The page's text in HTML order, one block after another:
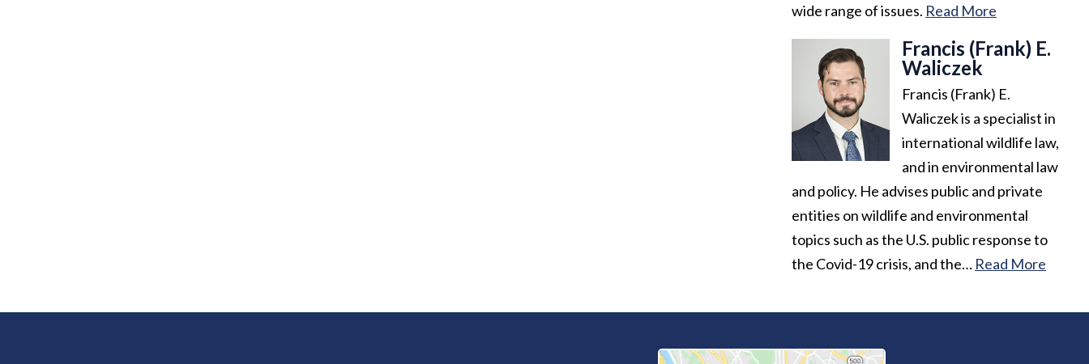
wide range of issues. Read More
Francis (Frank) E.
Waliczek
Francis (Frank) E.
Waliczek is a specialist in
international wildlife law,
and in environmental law
and policy. He advises public and private
entities on wildlife and environmental
topics such as the U.S. public response to
the Covid-19 crisis, and the… Read More